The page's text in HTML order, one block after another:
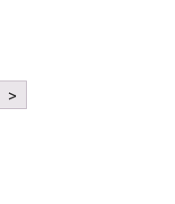
>